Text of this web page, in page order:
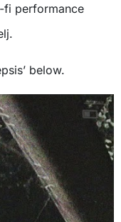
fi performance
below.